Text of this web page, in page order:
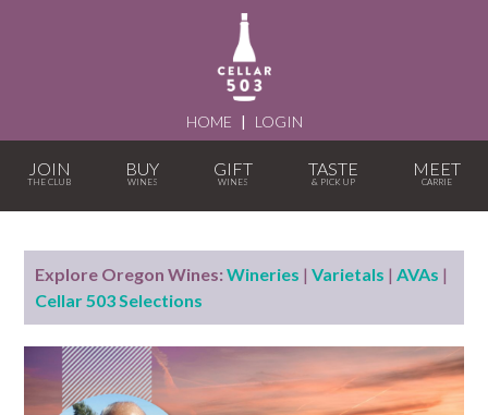
HOME | LOGIN
JOIN BUY GIFT TASTE MEET
Explore Oregon Wines: Wineries |Varietals |AVAs |
Cellar 503 Selections